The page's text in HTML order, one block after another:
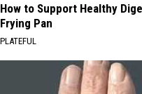
How to Support Healthy
Frying Pan
PLATEFUL